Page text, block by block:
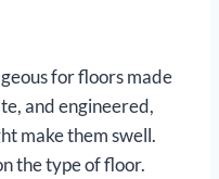
for floors made
and engineered,
make them swell.
the type of floor.